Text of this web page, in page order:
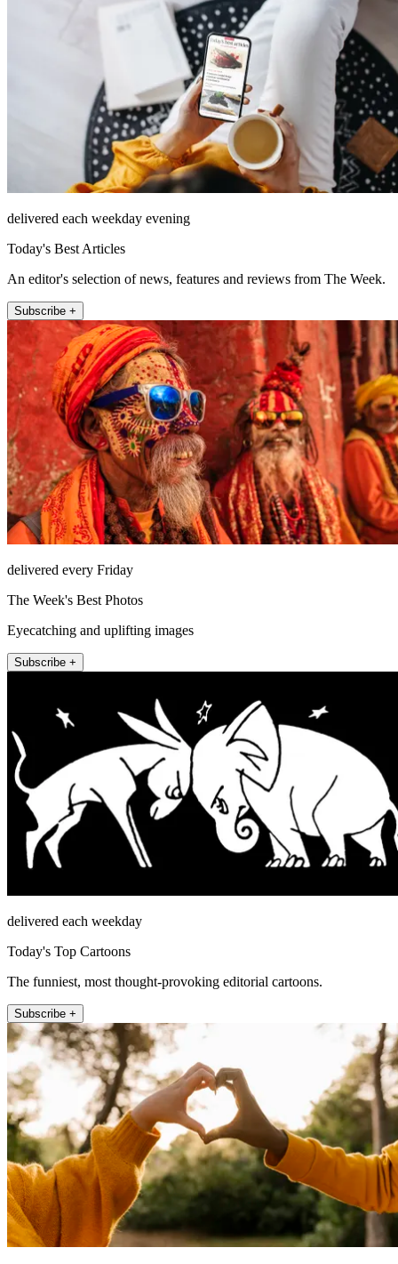
delivered each weekday evening
Today's Best Articles
An editor's selection of news, features and reviews from The Week.
Subscribe +
delivered every Friday
The Week's Best Photos
Eyecatching and uplifting images
Subscribe +
delivered each weekday
Today's Top Cartoons
The funniest, most thought-provoking editorial cartoons.
Subscribe +